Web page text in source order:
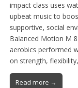
impact class uses
upbeat music to
supportive, social
Balanced Motion M
aerobics performed
on strength,
Read more →